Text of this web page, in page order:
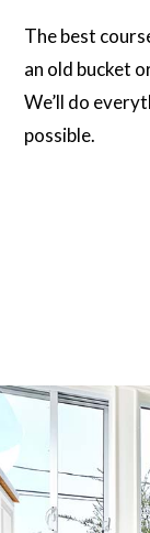
The best
an old bucket
We’ll do
possible.